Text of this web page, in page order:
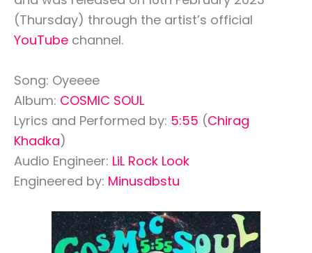
(Thursday) through the artist’s official
YouTube channel.
Song: Oyeeee
Album: COSMIC SOUL
Lyrics and Performed by: 5:55 (Chirag
Khadka)
Audio Engineer: LiL Rock Look
Engineered by: Minusdbstu